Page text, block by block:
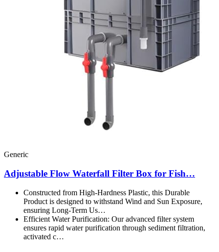
Generic
Adjustable Flow Waterfall Filter Box for Fish…
Constructed from High-Hardness Plastic, this Durable
Product is designed to withstand Wind and Sun Exposure,
ensuring Long-Term Us…
Efficient Water Purification: Our advanced filter system
ensures rapid water purification through sediment filtration,
activated c…